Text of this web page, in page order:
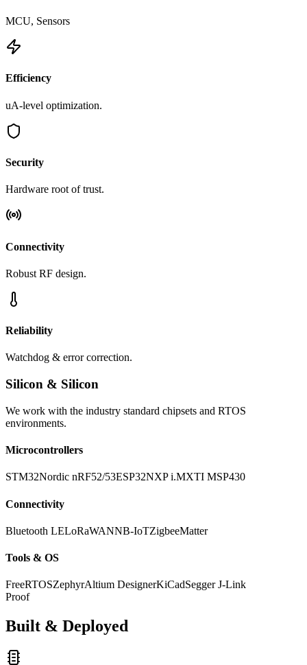
MCU, Sensors
Efficiency
uA-level optimization.
Security
Hardware root of trust.
Connectivity
Robust RF design.
Reliability
Watchdog & error correction.
Silicon & Silicon
We work with the industry standard chipsets and RTOS
environments.
Microcontrollers
STM32Nordic nRF52/53ESP32NXP i.MXTI MSP430
Connectivity
Bluetooth LELoRaWANNB-IoTZigbeeMatter
Tools & OS
FreeRTOSZephyrAltium DesignerKiCadSegger J-Link
Proof
Built & Deployed